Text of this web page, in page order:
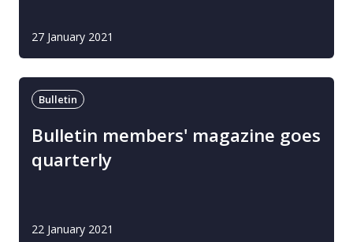
27 January 2021
Bulletin
Bulletin members' magazine goes
quarterly
22 January 2021